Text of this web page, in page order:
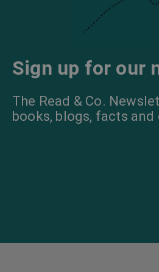
Sign up for our
The Read & Co.
books, blogs, facts